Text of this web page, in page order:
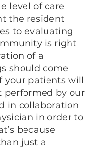
level of care
the resident
to evaluating
is right
of a
should come
your patients will
performed by our
in collaboration
in order to
because
just a